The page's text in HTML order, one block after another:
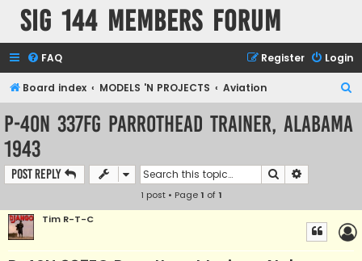
SIG 144 Members forum
FAQ Login
Register
Board index MODELS 'N PROJECTS Aviation
P-40N 337FG Parrothead trainer, Alabama
1943
Post Reply Search
1 post • Page1 of1
Tim R-T-C